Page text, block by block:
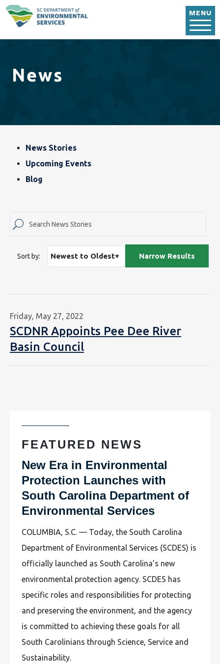
MENU
News
Blog, News & Event
News Stories
Upcoming Events
Blog
Sort by:
Friday, May 27, 2022
SCDNR Appoints Pee Dee River
Basin Council
FEATURED NEWS
New Era in Environmental
Protection Launches with
South Carolina Department of
Environmental Services
COLUMBIA, S.C. — Today, the South Carolina
Department of Environmental Services (SCDES) is
officially launched as South Carolina’s new
environmental protection agency. SCDES has
specific roles and responsibilities for protecting
and preserving the environment, and the agency
is committed to achieving these goals for all
South Carolinians through Science, Service and
Sustainability.